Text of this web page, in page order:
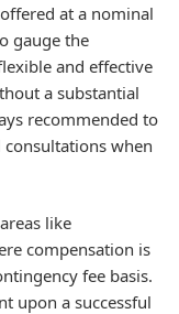
at a nominal
gauge the
and effective
a substantial
recommended to
when
like
compensation is
fee basis.
upon a successful